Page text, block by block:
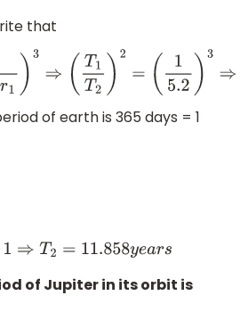
that
(T1 T 2= 1 5.2)3 ⇒ T1T 2) =(15.2 /2
of earth is 365 days = 1
11.858ye ars
of Jupiter in its orbit is